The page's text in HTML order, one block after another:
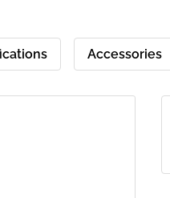
Accessories